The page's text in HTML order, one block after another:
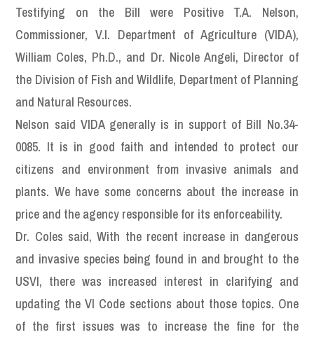
Testifying on the Bill were Positive T.A. Nelson,
Commissioner, V.I. Department of Agriculture (VIDA),
William Coles, Ph.D., and Dr. Nicole Angeli, Director of
the Division of Fish and Wildlife, Department of Planning
and Natural Resources.
Nelson said VIDA generally is in support of Bill No.34-
0085. It is in good faith and intended to protect our
citizens and environment from invasive animals and
plants. We have some concerns about the increase in
price and the agency responsible for its enforceability.
Dr. Coles said, With the recent increase in dangerous
and invasive species being found in and brought to the
USVI, there was increased interest in clarifying and
updating the VI Code sections about those topics. One
of the first issues was to increase the fine for the